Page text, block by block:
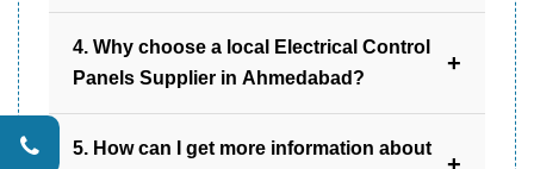
management, and structural protection,
contributing to stable system operation.
4. Why choose a local Electrical Control
Panels Supplier in Ahmedabad?
+
better communication, and understanding of
5. How can I get more information about